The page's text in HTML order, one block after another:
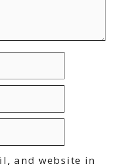
and website in